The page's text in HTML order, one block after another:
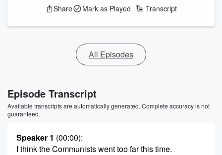
Share Mark as Played Transcript
All Episodes
Episode Transcript
Available transcripts are automatically generated. Complete accuracy is not
guaranteed.
Speaker 1 (00:00):
I think the Communists went too far this time.